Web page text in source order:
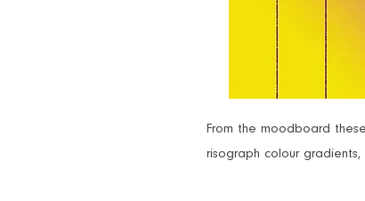
From the moodboard
risograph colour